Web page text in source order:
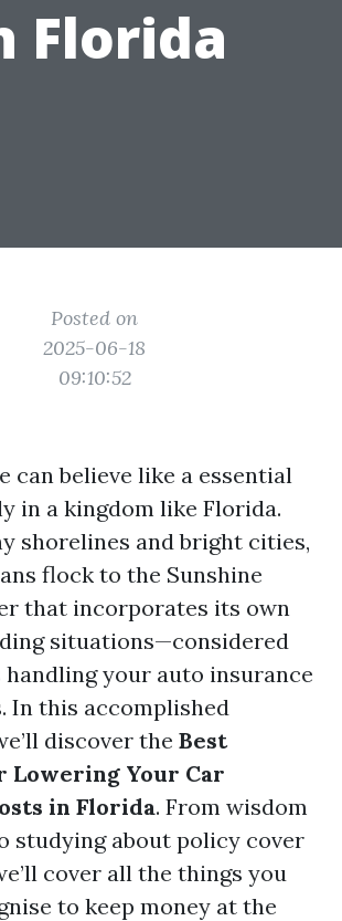
Florida
Posted on
2025-06-18
09:10:52
can believe like a essential
in a kingdom like Florida.
shorelines and bright cities,
flock to the Sunshine
that incorporates its own
situations—considered
your auto insurance
In this accomplished
discover the Best
Lowering Your Car
in Florida. From wisdom
studying about policy cover
cover all the things you
to keep money at the